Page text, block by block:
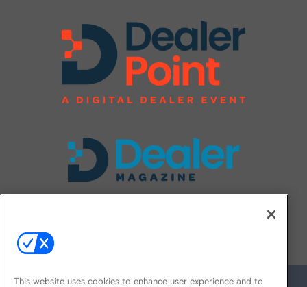
This website uses cookies to enhance user experience and to